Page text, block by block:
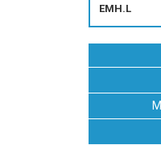
EMH.L